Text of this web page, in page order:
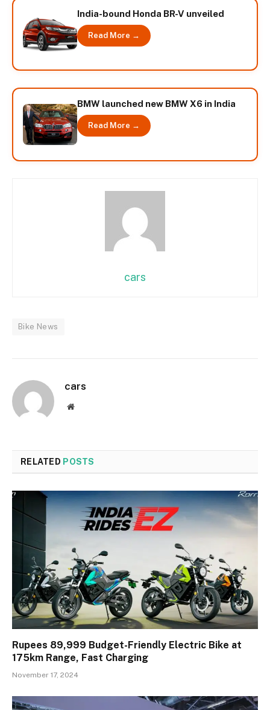
India-bound Honda BR-V unveiled
Read More →
BMW launched new BMW X6 in India
Read More →
cars
Bike News
cars
Website
RELATED POSTS
Rupees 89,999 Budget-Friendly Electric Bike at
175km Range, Fast Charging
November 17, 2024